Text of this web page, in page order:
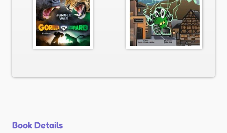
Book Details